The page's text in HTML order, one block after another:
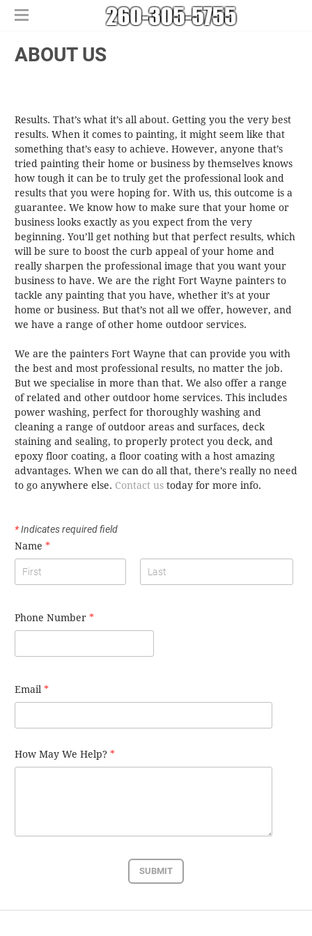
Other Services
​Epoxy Flooring
​Power Washing
​Deck Staining and Sealing
Areas We Serve
Churubusco
Columbia City
Huntertown
New Haven
About Us
Contact Us
​ABOUT US
​Results. That’s what it’s all about. Getting you the very best
results. When it comes to painting, it might seem like that
something that’s easy to achieve. However, anyone that’s
tried painting their home or business by themselves knows
how tough it can be to truly get the professional look and
results that you were hoping for. With us, this outcome is a
guarantee. We know how to make sure that your home or
business looks exactly as you expect from the very
beginning. You’ll get nothing but that perfect results, which
will be sure to boost the curb appeal of your home and
really sharpen the professional image that you want your
business to have. We are the right Fort Wayne painters to
tackle any painting that you have, whether it’s at your
home or business. But that’s not all we offer, however, and
we have a range of other home outdoor services.
We are the painters Fort Wayne that can provide you with
the best and most professional results, no matter the job.
But we specialise in more than that. We also offer a range
of related and other outdoor home services. This includes
power washing, perfect for thoroughly washing and
cleaning a range of outdoor areas and surfaces, deck
staining and sealing, to properly protect you deck, and
epoxy floor coating, a floor coating with a host amazing
advantages. When we can do all that, there’s really no need
to go anywhere else. Contact us today for more info.
*Indicates required field
Name *
Phone Number *
Email *
How May We Help? *
SUBMIT